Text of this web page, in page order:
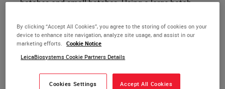
batches and small batches. Using a large batch
batch allows work to move to the next step in the
process more quickly.
Figure 1.
By clicking “Accept All Cookies”, you agree to the storing of cookies on your
device to enhance site navigation, analyze site usage, and assist in our
marketing efforts.
Cookie Notice
LeicaBiosystems Cookie Partners Details
Cookies Settings Accept All Cookies